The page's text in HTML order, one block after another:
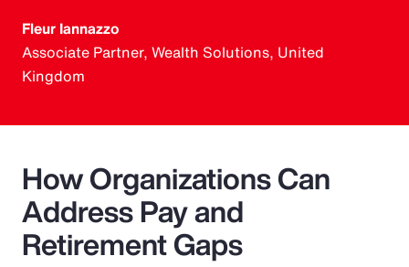
Fleur Iannazzo
Associate Partner, Wealth Solutions, United
Kingdom
How Organizations Can
Address Pay and
Retirement Gaps